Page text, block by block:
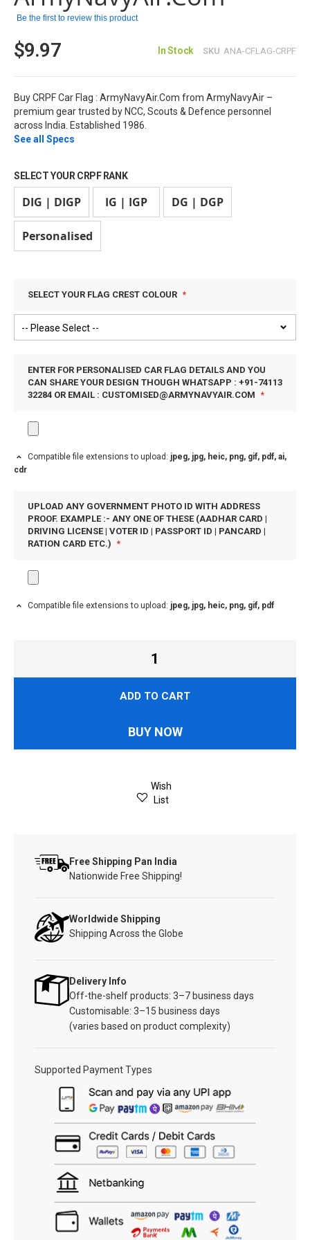
images
gallery
Be the first to review this product
$9.97 In Stock SKU ANA-CFLAG-CRPF
Buy CRPF Car Flag : ArmyNavyAir.Com from ArmyNavyAir –
premium gear trusted by NCC, Scouts & Defence personnel
across India. Established 1986.
See all Specs
SELECT YOUR CRPF RANK
DIG | DIGP IG | IGP DG | DGP
Personalised
SELECT YOUR FLAG CREST COLOUR
ENTER FOR PERSONALISED CAR FLAG DETAILS AND YOU
CAN SHARE YOUR DESIGN THOUGH WHATSAPP : +91-74113
32284 OR EMAIL : CUSTOMISED@ARMYNAVYAIR.COM
Compatible file extensions to upload: jpeg, jpg, heic, png, gif, pdf, ai,
cdr
UPLOAD ANY GOVERNMENT PHOTO ID WITH ADDRESS
PROOF. EXAMPLE :- ANY ONE OF THESE (AADHAR CARD |
DRIVING LICENSE | VOTER ID | PASSPORT ID | PANCARD |
RATION CARD ETC.)
Compatible file extensions to upload: jpeg, jpg, heic, png, gif, pdf
ADD TO CART
BUY NOW
Wish
List
Free Shipping Pan India
Nationwide Free Shipping!
Worldwide Shipping
Shipping Across the Globe
Delivery Info
Off-the-shelf products: 3–7 business days
Customisable: 3–15 business days
(varies based on product complexity)
Supported Payment Types